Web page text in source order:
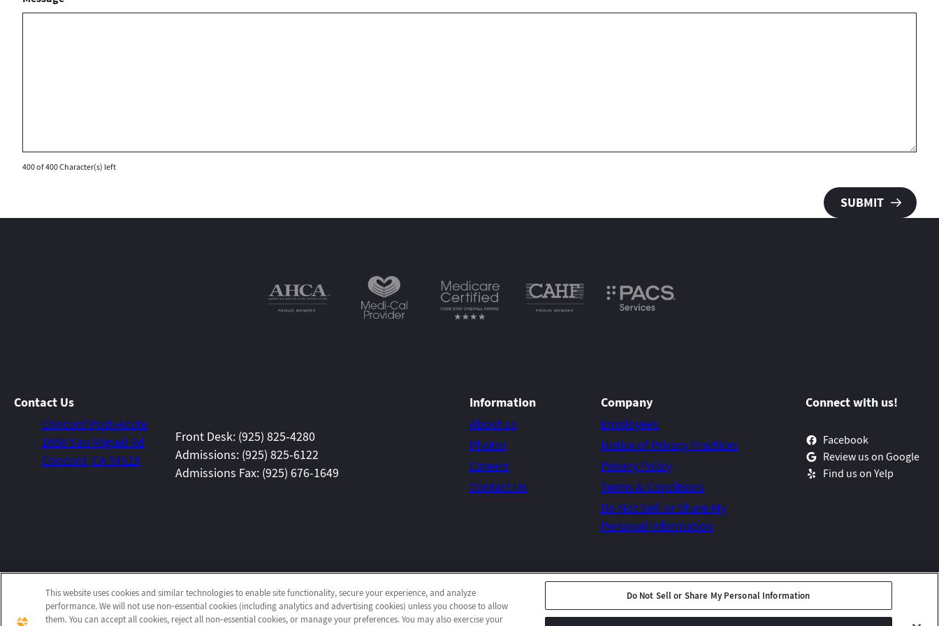
400 of 400 Character(s) left
Contact Us
Concord Post-Acute
1050 San Miguel Rd
Concord, CA 94518
Front Desk: (925) 825-4280
Admissions: (925) 825-6122
Admissions Fax: (925) 676-1649
Information
About us
Photos
Careers
Contact Us
Company
Employees
Notice of Privacy Practices
Privacy Policy
Terms & Conditions
Do Not Sell or Share My
Personal Information
Connect with us!
Facebook
Review us on Google
Find us on Yelp
© 2026 Concord Post-Acute
All Rights Reserved
Client Login
Web Accessibility Site Map
This website uses cookies and similar technologies to enable site functionality, secure your experience, and analyze
performance. We will not use non‑essential cookies (including analytics and advertising cookies) unless you choose to allow
them. You can accept all cookies, reject all non‑essential cookies, or manage your preferences. You may also exercise your
Do Not Sell or Share My Personal Information